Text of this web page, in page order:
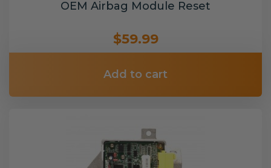
OEM Airbag Module Reset
$59.99
Add to cart